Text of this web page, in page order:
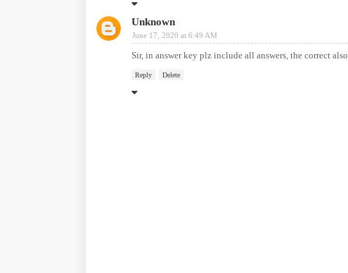
Unknown
June 17, 2020 at 6:49 AM
Sir, in answer key plz include all answers, the correct also
Reply Delete